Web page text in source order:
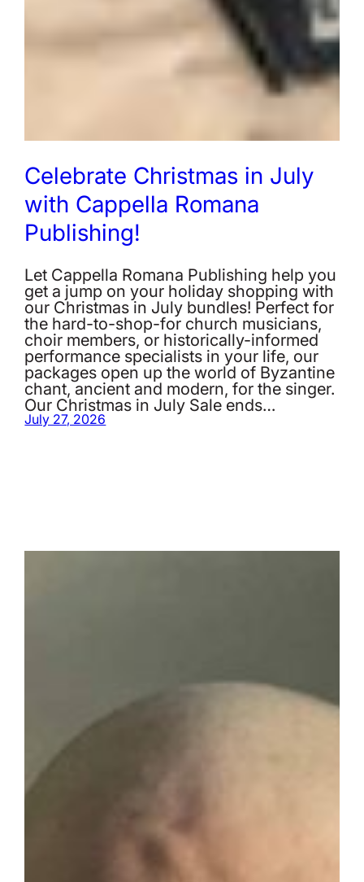
Celebrate Christmas in July
with Cappella Romana
Publishing!
Let Cappella Romana Publishing help you
get a jump on your holiday shopping with
our Christmas in July bundles! Perfect for
the hard-to-shop-for church musicians,
choir members, or historically-informed
performance specialists in your life, our
packages open up the world of Byzantine
chant, ancient and modern, for the singer.
Our Christmas in July Sale ends…
July 27, 2026